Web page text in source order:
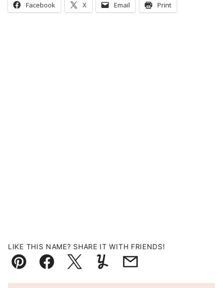
Facebook X Email Print
LIKE THIS NAME? SHARE IT WITH FRIENDS!
Pin FacebookTweetYummlyEmail